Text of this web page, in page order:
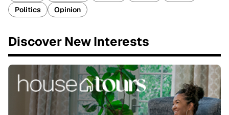
Politics
Opinion
Discover New Interests